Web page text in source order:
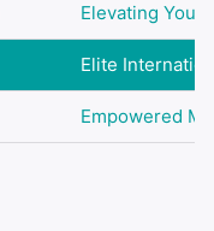
Elevating Your
Elite
Empowered